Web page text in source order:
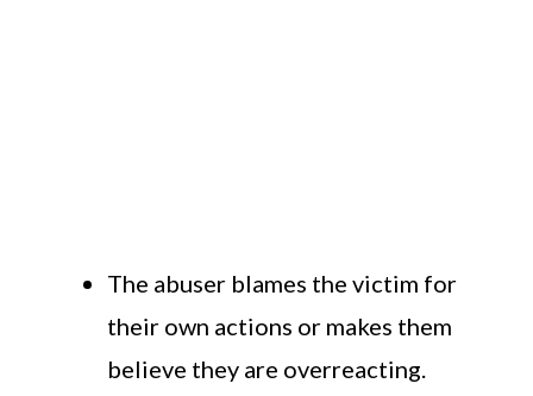
The abuser blames the victim for
their own actions or makes them
believe they are overreacting.